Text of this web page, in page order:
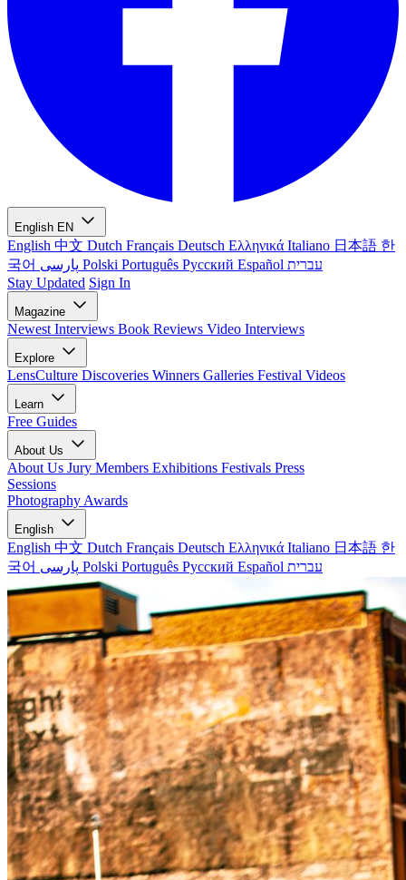
English EN
English 中文 Dutch Français Deutsch Ελληνικά Italiano 日本語 한
국어
Polski Português Русский Español עברית
Stay Updated Sign In
Magazine
Newest Interviews Book Reviews Video Interviews
Explore
LensCulture Discoveries Winners Galleries Festival Videos
Learn
Free Guides
About Us
About Us Jury Members Exhibitions Festivals Press
Sessions
Photography Awards
English
English 中文 Dutch Français Deutsch Ελληνικά Italiano 日本語 한
국어
Polski Português Русский Español עברית